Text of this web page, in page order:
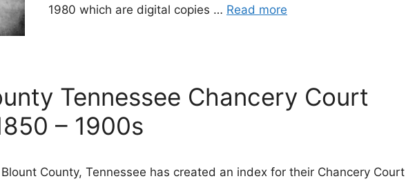
1980 which are digital copies … Read more
Tennessee Chancery Court
– 1900s
County, Tennessee has created an index for their Chancery Court